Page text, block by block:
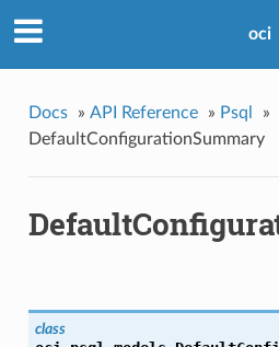
oci
Docs » API Reference » Psql
»
DefaultConfigurationSummary
class